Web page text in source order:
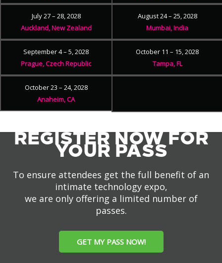
July 27 – 28, 2028
Auckland, New Zealand
August 24 – 25, 2028
Mumbai, India
September 4 – 5, 2028
Prague, Czech Republic
October 11 – 15, 2028
Tampa, FL
October 23 – 24, 2028
Anaheim, CA
REGISTER NOW FOR
YOUR PASS
To ensure attendees get the full benefit of an
intimate technology expo,
we are only offering a limited number of
passes.
GET MY PASS NOW!